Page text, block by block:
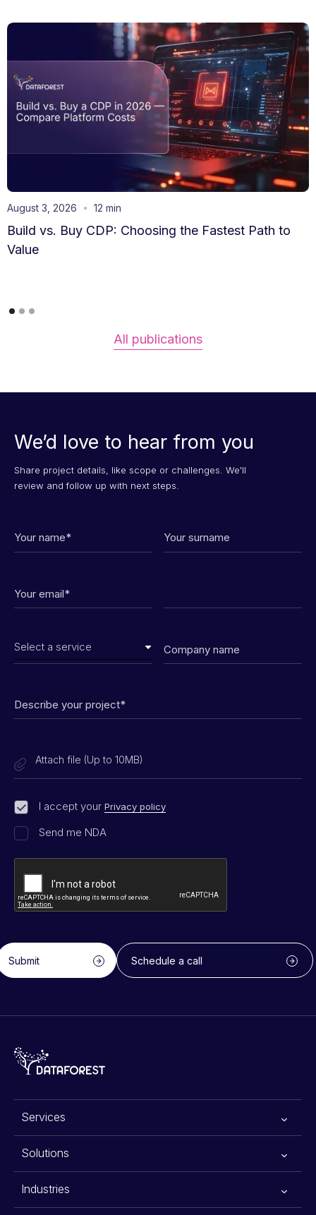
August 3, 2026 12 min
Build vs. Buy CDP: Choosing the Fastest Path to
Value
All publications
We’d love to hear from you
Share project details, like scope or challenges. We'll
review and follow up with next steps.
Attach file (Up to 10MB)
I accept your Privacy policy
Send me NDA
Submit Schedule a call
Services
All services
Generative AI
Solutions
Advanced Planning Systems
Warehouse Automation Solutions
Industries